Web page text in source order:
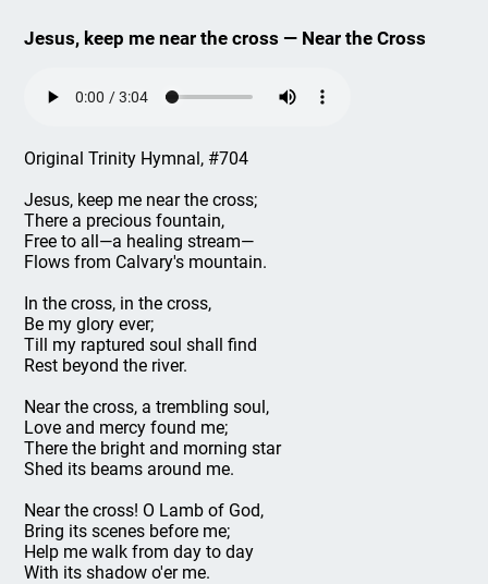
Jesus, keep me near the cross — Near the Cross
Original Trinity Hymnal, #704
Jesus, keep me near the cross;
There a precious fountain,
Free to all—a healing stream—
Flows from Calvary's mountain.
In the cross, in the cross,
Be my glory ever;
Till my raptured soul shall find
Rest beyond the river.
Near the cross, a trembling soul,
Love and mercy found me;
There the bright and morning star
Shed its beams around me.
Near the cross! O Lamb of God,
Bring its scenes before me;
Help me walk from day to day
With its shadow o'er me.